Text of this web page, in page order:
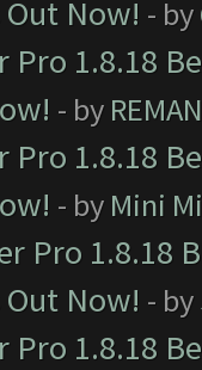
Now! - by
Pro 1.8.18
- by
Pro 1.8.18
- by Mini
Pro 1.8.18
Now! - by
Pro 1.8.18